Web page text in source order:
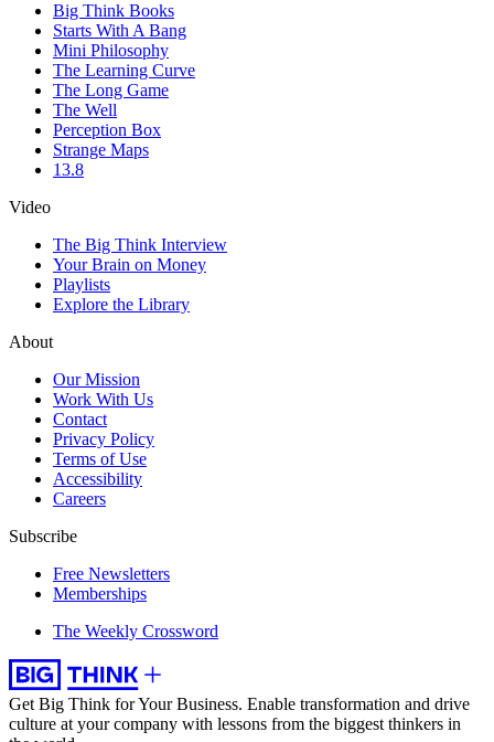
Big Think Books
Starts With A Bang
Mini Philosophy
The Learning Curve
The Long Game
The Well
Perception Box
Strange Maps
13.8
Video
The Big Think Interview
Your Brain on Money
Playlists
Explore the Library
About
Our Mission
Work With Us
Contact
Privacy Policy
Terms of Use
Accessibility
Careers
Subscribe
Free Newsletters
Memberships
The Weekly Crossword
Get Big Think for Your Business. Enable transformation and drive
culture at your company with lessons from the biggest thinkers in